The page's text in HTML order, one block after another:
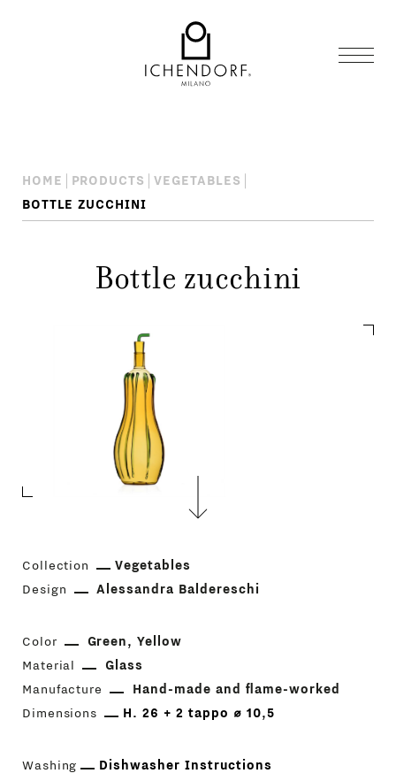
HOME PRODUCTS
VEGETABLES
BOTTLE ZUCCHINI
Bottle zucchini
Collection
Vegetables
Design
Alessandra Baldereschi
Color Green
Yellow
Material
Glass
Manufacture
Hand-made and flame-worked
Dimensions
H. 26 + 2 tappo ⌀ 10,5
Washing Dishwasher Instructions